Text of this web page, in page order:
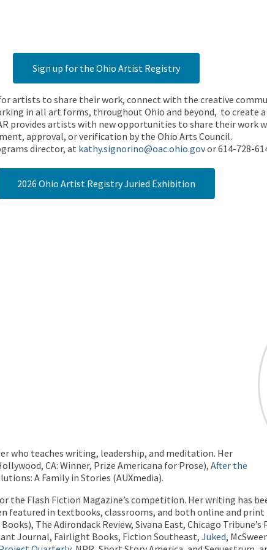
Sign up for the Ohio Artist Registry
artists to share their work, connect with the creative
in all art forms, throughout Ohio and beyond, to create
provides artists with new opportunities to share their work
approval, or verification by the Ohio Arts Council.
director, at kathy.signorino@oac.ohio.govor 614-728-
2026 Ohio Artist Registry Juried Exhibition
who teaches writing, leadership, and meditation. Her
CA: Winner, Prize Americana for Prose), After the
A Family in Stories (AUXmedia).
the Flash Fiction Magazine’s competition. Her writing has
featured in textbooks, classrooms, and both online and
The Adirondack Review, Sivana East, Chicago
Journal, Fairlight Books, Fiction Southeast, Juked,